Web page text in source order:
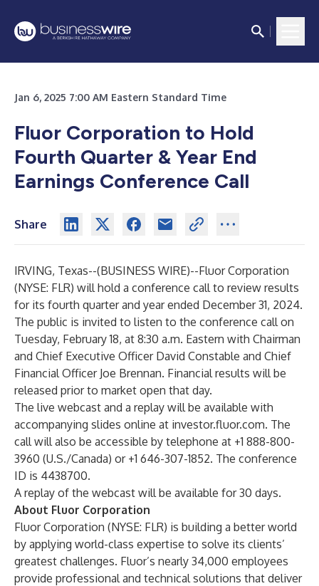
Jan 6, 2025 7:00 AM Eastern Standard Time
Fluor Corporation to Hold
Fourth Quarter & Year End
Earnings Conference Call
Share
IRVING, Texas--(BUSINESS WIRE)--Fluor Corporation
(NYSE: FLR) will hold a conference call to review results
for its fourth quarter and year ended December 31, 2024.
The public is invited to listen to the conference call on
Tuesday, February 18, at 8:30 a.m. Eastern with Chairman
and Chief Executive Officer David Constable and Chief
Financial Officer Joe Brennan. Financial results will be
released prior to market open that day.
The live webcast and a replay will be available with
accompanying slides online at investor.fluor.com. The
call will also be accessible by telephone at +1 888-800-
3960 (U.S./Canada) or +1 646-307-1852. The conference
ID is 4438700.
A replay of the webcast will be available for 30 days.
About Fluor Corporation
Fluor Corporation (NYSE: FLR) is building a better world
by applying world-class expertise to solve its clients’
greatest challenges. Fluor’s nearly 34,000 employees
provide professional and technical solutions that deliver